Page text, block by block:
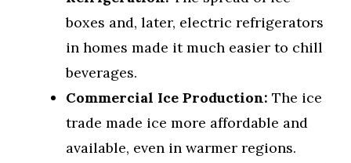
boxes and, later, electric refrigerators
in homes made it much easier to chill
beverages.
Commercial Ice Production: The ice
trade made ice more affordable and
available, even in warmer regions.